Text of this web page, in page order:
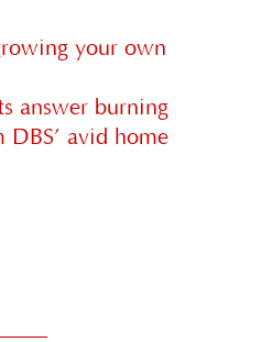
your own
answer burning
DBS’ avid home